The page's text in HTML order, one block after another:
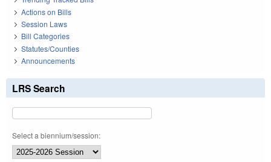
Actions on Bills
Session Laws
Bill Categories
Statutes/Counties
Announcements
LRS Search
Select a biennium/session: